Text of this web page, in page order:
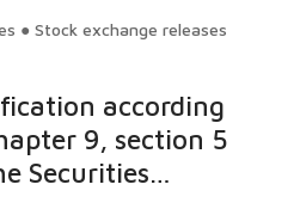
and is
level
● Stock exchange releases
according
9, section 5
Securities